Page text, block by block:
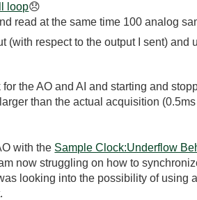
loop😞
read at the same time 100 analog
(with respect to the output I sent) and
the AO and AI and starting and
than the actual acquisition
with the Sample Clock:Underflow
now struggling on how to
looking into the possibility of using